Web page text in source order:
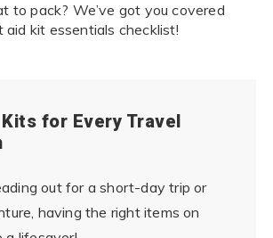
to pack? We’ve got you covered
kit essentials checklist!
for Every Travel
out for a short-day trip or
having the right items on